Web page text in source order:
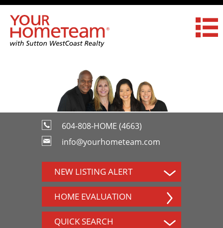
604-808-HOME (4663)
info@yourhometeam.com
NEW LISTING ALERT
HOME EVALUATION
QUICK SEARCH